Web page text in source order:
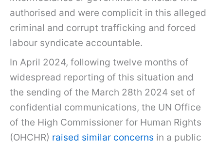
authorised and were complicit in this alleged
criminal and corrupt trafficking and forced
labour syndicate accountable.
In April 2024, following twelve months of
widespread reporting of this situation and
the sending of the March 28th 2024 set of
confidential communications, the UN Office
of the High Commissioner for Human Rights
(OHCHR) raised similar concerns in a public